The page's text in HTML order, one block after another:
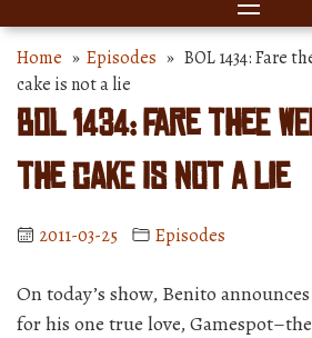
Home » Episodes » BOL 1434: Fare
cake is not a lie
BOL 1434: Fare thee
the cake is not a lie
2011-03-25 Episodes
On today’s show, Benito
for his one true love, Gamespot–the